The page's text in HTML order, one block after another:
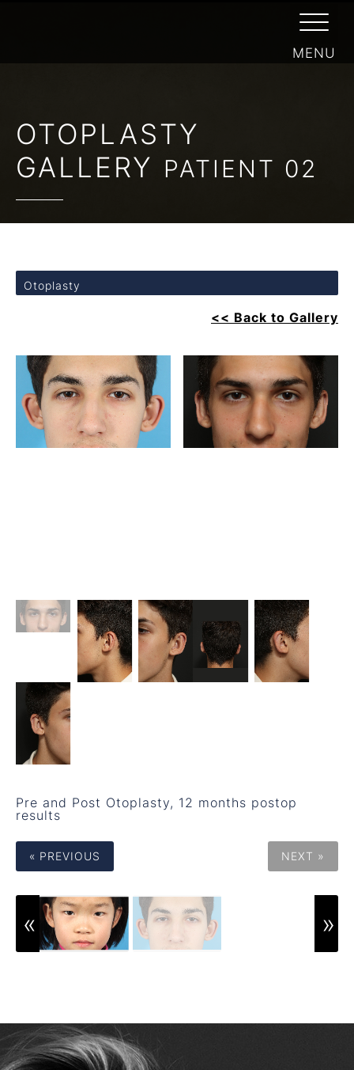
OTOPLASTY
GALLERY PATIENT 02
Otoplasty
<< Back to Gallery
Pre and Post Otoplasty, 12 months postop
results
« PREVIOUS NEXT »